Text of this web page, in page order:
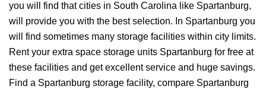
you will find that cities in South Carolina like Spartanburg,
will provide you with the best selection. In Spartanburg you
will find sometimes many storage facilities within city limits.
Rent your extra space storage units Spartanburg for free at
these facilities and get excellent service and huge savings.
Find a Spartanburg storage facility, compare Spartanburg